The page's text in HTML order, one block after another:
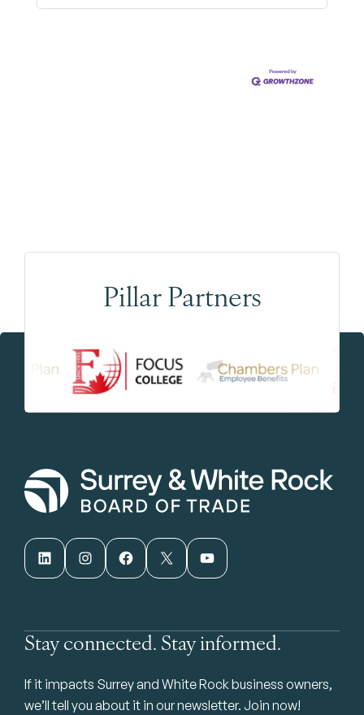
Pillar Partners
LinkedIn Instagram Facebook X YouTube
Stay connected. Stay informed.
If it impacts Surrey and White Rock business owners,
we’ll tell you about it in our newsletter. Join now!